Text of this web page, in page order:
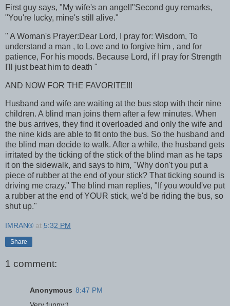
First guy says, "My wife's an angel!"Second guy remarks,
"You're lucky, mine's still alive."
" A Woman's Prayer:Dear Lord, I pray for: Wisdom, To
understand a man , to Love and to forgive him , and for
patience, For his moods. Because Lord, if I pray for Strength
I'll just beat him to death "
AND NOW FOR THE FAVORITE!!!
Husband and wife are waiting at the bus stop with their nine
children. A blind man joins them after a few minutes. When
the bus arrives, they find it overloaded and only the wife and
the nine kids are able to fit onto the bus. So the husband and
the blind man decide to walk. After a while, the husband gets
irritated by the ticking of the stick of the blind man as he taps
it on the sidewalk, and says to him, "Why don't you put a
piece of rubber at the end of your stick? That ticking sound is
driving me crazy." The blind man replies, "If you would've put
a rubber at the end of YOUR stick, we'd be riding the bus, so
shut up."
IMRAN® at 5:32 PM
Share
1 comment:
Anonymous 8:47 PM